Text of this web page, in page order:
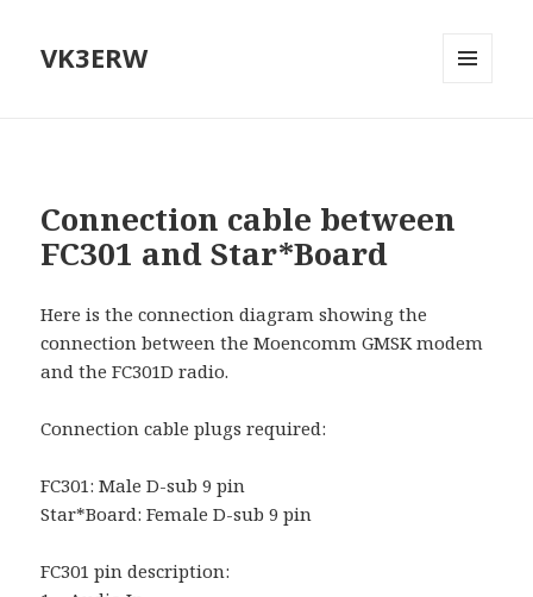
VK3ERW
Connection cable between
FC301 and Star*Board
Here is the connection diagram showing the
connection between the Moencomm GMSK modem
and the FC301D radio.
Connection cable plugs required:
FC301: Male D-sub 9 pin
Star*Board: Female D-sub 9 pin
FC301 pin description: